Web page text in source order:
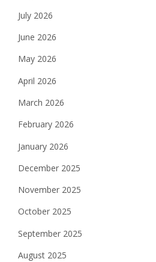
July 2026
June 2026
May 2026
April 2026
March 2026
February 2026
January 2026
December 2025
November 2025
October 2025
September 2025
August 2025